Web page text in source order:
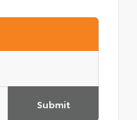
Submit